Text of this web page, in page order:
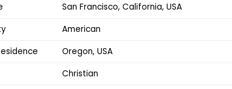
San Francisco, California, USA
American
Oregon, USA
Christian